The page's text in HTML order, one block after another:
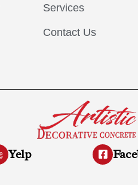
Services
Contact Us
Yelp